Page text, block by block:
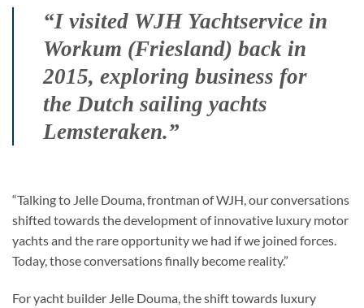
“I visited WJH Yachtservice in
Workum (Friesland) back in
2015, exploring business for
the Dutch sailing yachts
Lemsteraken.”
“Talking to Jelle Douma, frontman of WJH, our conversations
shifted towards the development of innovative luxury motor
yachts and the rare opportunity we had if we joined forces.
Today, those conversations finally become reality.”
For yacht builder Jelle Douma, the shift towards luxury